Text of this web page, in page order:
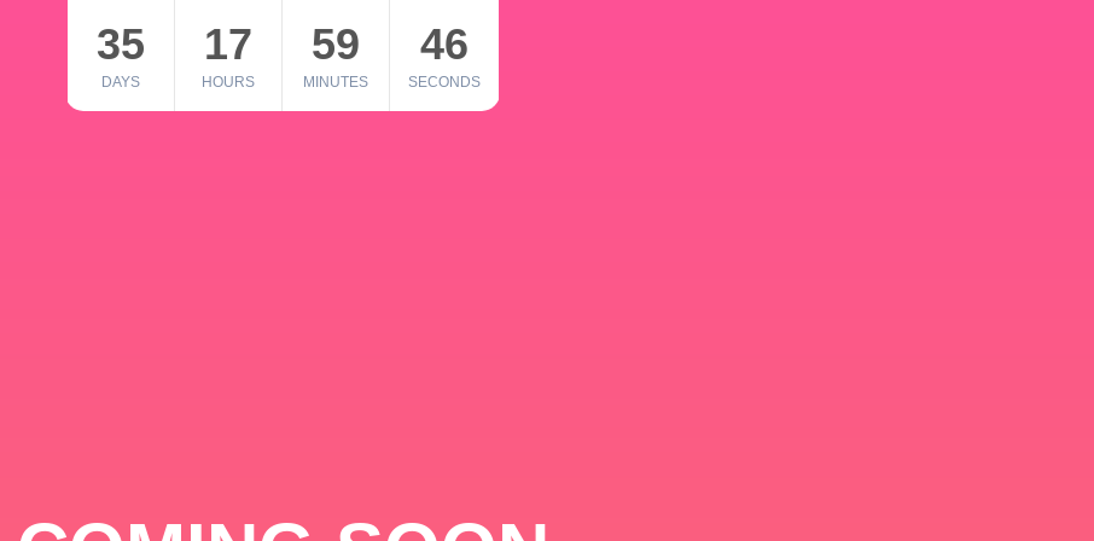
35
DAYS
17
HOURS
59
MINUTES
46
SECONDS